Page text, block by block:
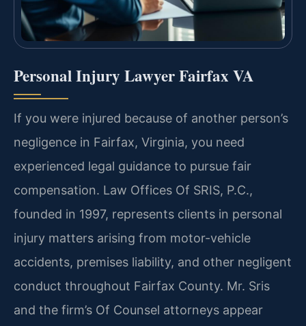
Personal Injury Lawyer Fairfax VA
If you were injured because of another person’s
negligence in Fairfax, Virginia, you need
experienced legal guidance to pursue fair
compensation. Law Offices Of SRIS, P.C.,
founded in 1997, represents clients in personal
injury matters arising from motor-vehicle
accidents, premises liability, and other negligent
conduct throughout Fairfax County. Mr. Sris
and the firm’s Of Counsel attorneys appear